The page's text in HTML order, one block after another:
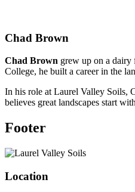
Chad Brown
Chad Brown grew up on a dairy
College, he built a career in the
In his role at Laurel Valley Soils,
believes great landscapes start
Footer
Location